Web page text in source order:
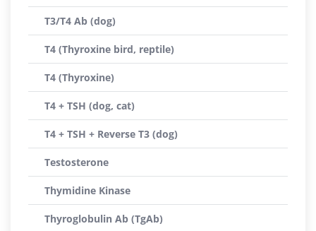
T3/T4 Ab (dog)
T4 (Thyroxine bird, reptile)
T4 (Thyroxine)
T4 + TSH (dog, cat)
T4 + TSH + Reverse T3 (dog)
Testosterone
Thymidine Kinase
Thyroglobulin Ab (TgAb)